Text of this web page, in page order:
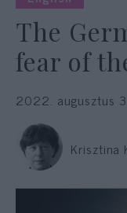
The
fear of
2022. augusztus
Krisztina